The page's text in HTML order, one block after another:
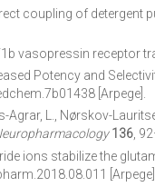
coupling of detergent
vasopressin receptor
Potency and
[Arpege].
Agrar, L., Nørskov-
136,
ions stabilize the
[Arpege].